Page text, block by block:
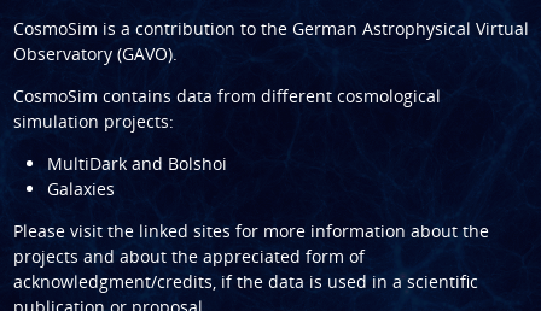
CosmoSim is a contribution to the German Astrophysical Virtual
Observatory (GAVO).
CosmoSim contains data from different cosmological
simulation projects:
MultiDark and Bolshoi
Galaxies
Please visit the linked sites for more information about the
projects and about the appreciated form of
acknowledgment/credits, if the data is used in a scientific